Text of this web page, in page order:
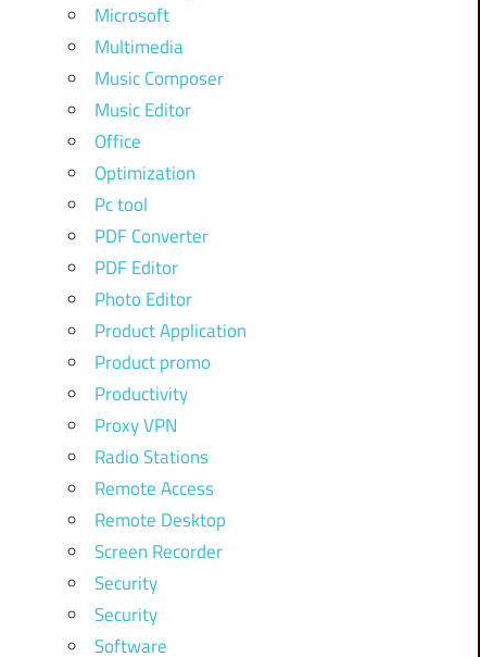
Microsoft
Multimedia
Music Composer
Music Editor
Office
Optimization
Pc tool
PDF Converter
PDF Editor
Photo Editor
Product Application
Product promo
Productivity
Proxy VPN
Radio Stations
Remote Access
Remote Desktop
Screen Recorder
Security
Security
Software